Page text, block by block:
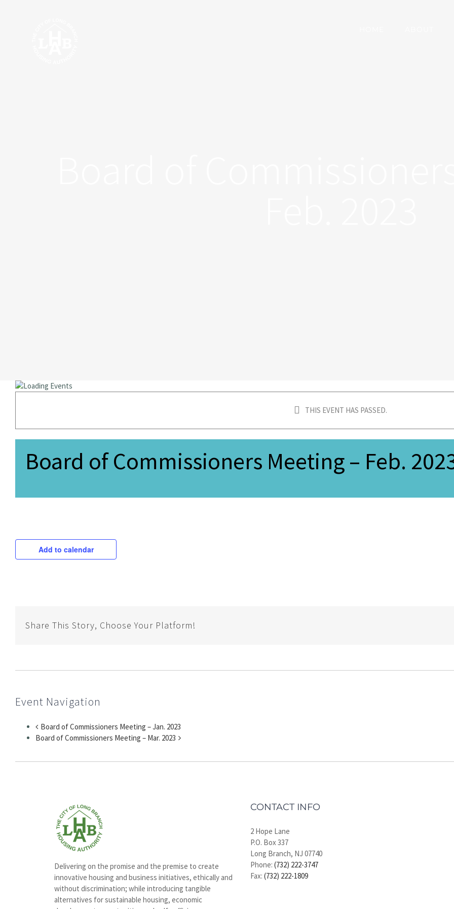
THIS EVENT HAS PASSED.
Board of Commissioners Meeting – Feb.
Add to calendar
Share This Story, Choose Your Platform!
Event Navigation
Board of Commissioners Meeting – Jan. 2023
Board of Commissioners Meeting – Mar. 2023
Delivering on the promise and the premise to create
innovative housing and business initiatives, ethically and
without discrimination; while introducing tangible
alternatives for sustainable housing, economic
CONTACT INFO
2 Hope Lane
P.O. Box 337
Long Branch, NJ 07740
Phone: (732) 222-3747
Fax: (732) 222-1809